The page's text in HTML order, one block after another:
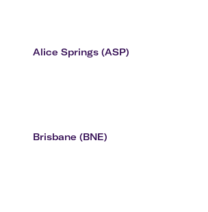
Alice Springs (ASP)
Brisbane (BNE)